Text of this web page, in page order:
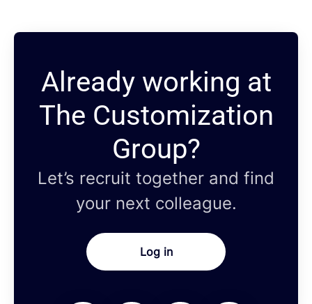
Already working at
The Customization
Group?
Let’s recruit together and find
your next colleague.
Log in